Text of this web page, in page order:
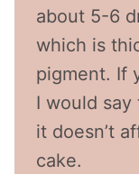
about 5-6
which is
pigment. If
I would
it doesn’t
cake.